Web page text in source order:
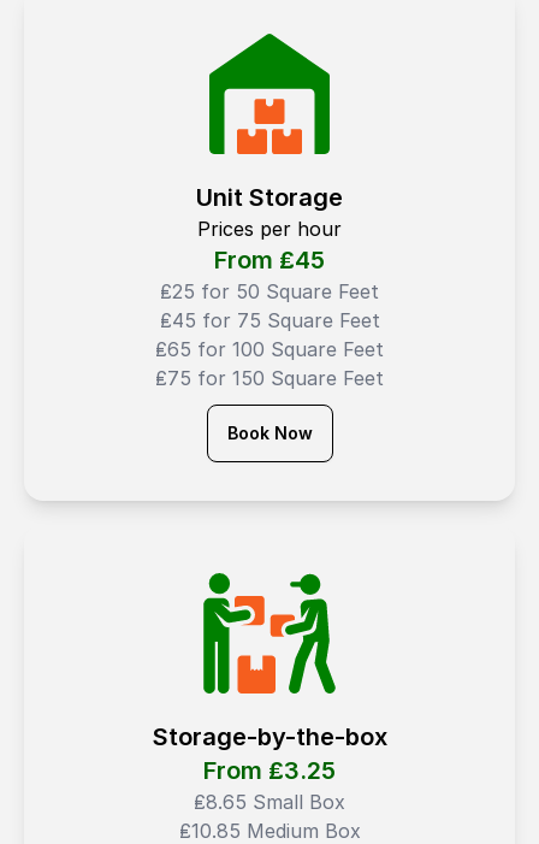
Unit Storage
Prices per hour
From ₤45
₤25 for 50 Square Feet
₤45 for 75 Square Feet
₤65 for 100 Square Feet
₤75 for 150 Square Feet
Book Now
Storage-by-the-box
From ₤3.25
₤8.65 Small Box
₤10.85 Medium Box